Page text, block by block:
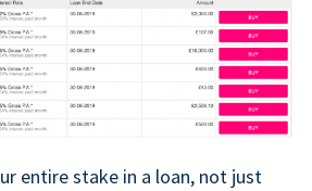
entire stake in a loan, not just